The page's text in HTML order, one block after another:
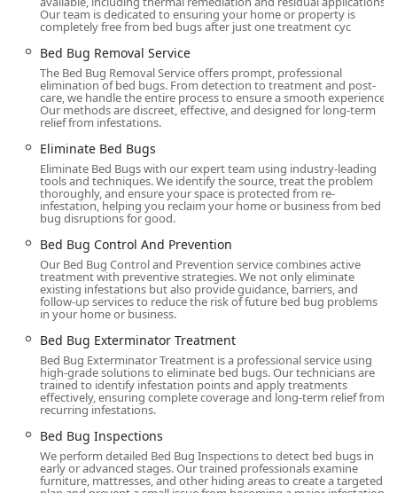
urgent requests.
Commitment to Integrity:The company operates
under a motto of honesty and integrity. Reviews
frequently cite instances where their technicians,
particularly Luis, were honest about the severity of an
infestation—even advising a client there were no bugs
present and charging nothing, demonstrating a focus
on ethical practice over immediate profit.
Thorough and Discreet Process:Services include aFull
Inspectionof the property, a clear explanation of the
treatment process, careful application, and a follow-up
to ensure the issue is completely resolved. They are
also known for being discreet, which is highly valued by
New Yorkers concerned about their neighbors.
Service Versatility:The firm manages infestations in
both Residential and Commercial
settings, proving
and complexity levels within the city.
Experienced and Reassuring Personnel:The lead team,
including CEO Luis Pantaleon, is widely praised for their
professional, calm, and empathetic demeanor.
Customers often feel an enormous sense of relief
knowing the situation is under control, highlighting the
'therapist' role the technician plays in a stressful time.
Our team is dedicated to ensuring your home or property is
completely free from bed bugs after just one treatment cyc
Bed Bug Removal Service
The Bed Bug Removal Service offers prompt, professional
elimination of bed bugs. From detection to treatment and post-
care, we handle the entire process to ensure a smooth experience.
Our methods are discreet, effective, and designed for long-term
relief from infestations.
Eliminate Bed Bugs
Eliminate Bed Bugs with our expert team using industry-leading
tools and techniques. We identify the source, treat the problem
thoroughly, and ensure your space is protected from re-
infestation, helping you reclaim your home or business from bed
bug disruptions for good.
Bed Bug Control And Prevention
Our Bed Bug Control and Prevention service combines active
treatment with preventive strategies. We not only eliminate
existing infestations but also provide guidance, barriers, and
follow-up services to reduce the risk of future bed bug problems
in your home or business.
Bed Bug Exterminator Treatment
Bed Bug Exterminator Treatment is a professional service using
high-grade solutions to eliminate bed bugs. Our technicians are
trained to identify infestation points and apply treatments
effectively, ensuring complete coverage and long-term relief from
recurring infestations.
Bed Bug Inspections
We perform detailed Bed Bug Inspections to detect bed bugs in
early or advanced stages. Our trained professionals examine
furniture, mattresses, and other hiding areas to create a targeted